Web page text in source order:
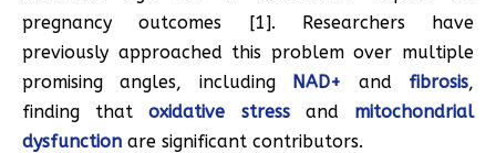
pregnancy outcomes [1]. Researchers have
previously approached this problem over multiple
promising angles, including NAD+ and fibrosis,
finding thatoxidative stressand mitochondrial
dysfunction are significant contributors.